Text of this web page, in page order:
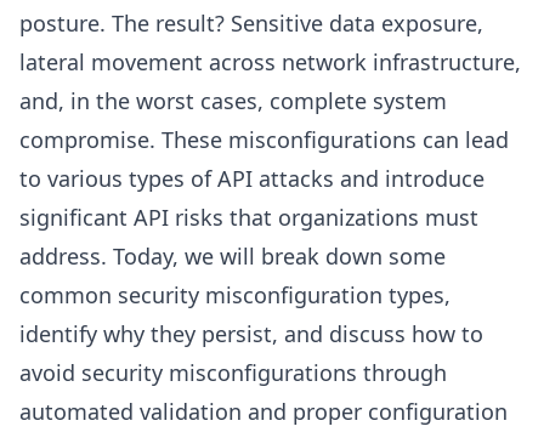
posture. The result? Sensitive data exposure,
lateral movement across network infrastructure,
and, in the worst cases, complete system
compromise. These misconfigurations can lead
to various types of API attacks and introduce
significant API risks that organizations must
address. Today, we will break down some
common security misconfiguration types,
identify why they persist, and discuss how to
avoid security misconfigurations through
automated validation and proper configuration